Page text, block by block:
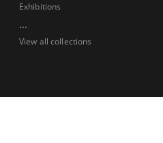
Exhibitions
...
View all collections